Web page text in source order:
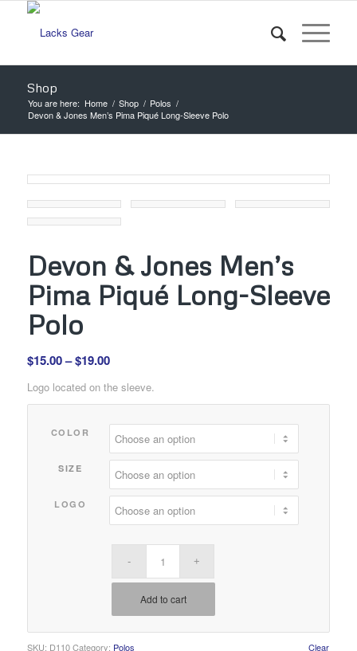
Shop
You are here: Home / Shop / Polos /
Devon & Jones Men’s Pima Piqué Long-Sleeve Polo
Devon & Jones Men’s
Pima Piqué Long-Sleeve
Polo
$15.00– $19.00Price
$19.00
Logo located on the sleeve.
COLOR
SIZE
LOGO
Clear
Add to cart
SKU: D110 Category: Polos